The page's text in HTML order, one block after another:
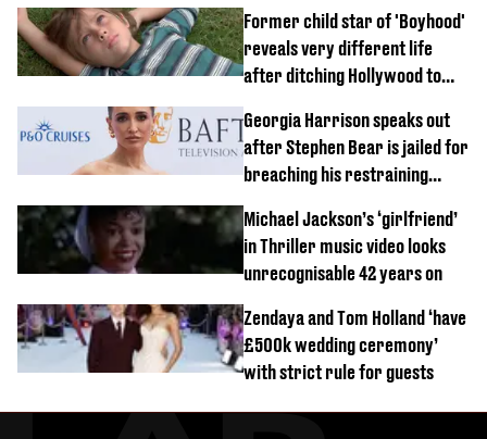
Former child star of 'Boyhood'
reveals very different life
after ditching Hollywood to
Georgia Harrison speaks out
after Stephen Bear is jailed for
breaching his restraining
Michael Jackson’s ‘girlfriend’
in Thriller music video looks
unrecognisable 42 years on
Zendaya and Tom Holland ‘have
£500k wedding ceremony’
with strict rule for guests